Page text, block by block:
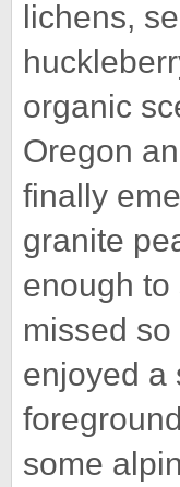
lichens,
organic
Oregon
finally
granite
enough
missed
enjoyed a
some